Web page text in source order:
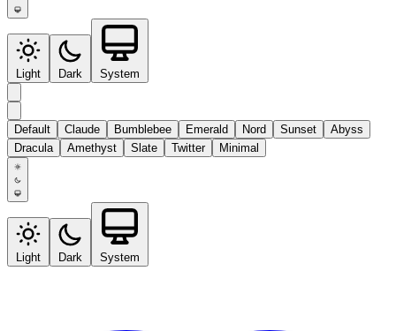
Light Dark System
Default Claude Bumblebee Emerald Nord Sunset
Abyss
Dracula
Amethyst Slate Twitter Minimal
Light Dark System